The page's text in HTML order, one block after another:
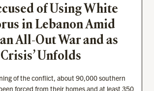
of Using White
in Lebanon Amid
All-Out War and as
Unfolds
of the conflict, about 90,000 southern
forced from their homes and at least 350